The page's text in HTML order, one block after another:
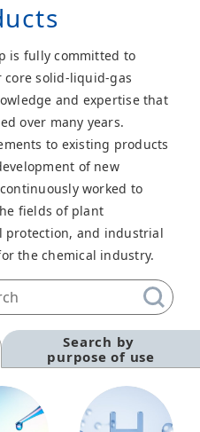
is fully committed to
core solid-liquid-gas
and expertise that
over many years.
to existing products
of new
worked to
fields of plant
protection, and industrial
the chemical industry.
Search by
purpose of use